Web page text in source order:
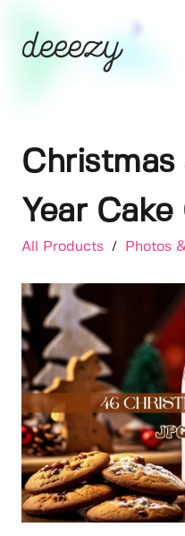
Christmas
Year
All Products / Photos